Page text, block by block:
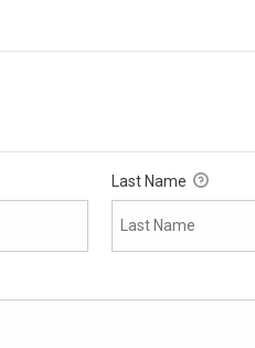
Last Name